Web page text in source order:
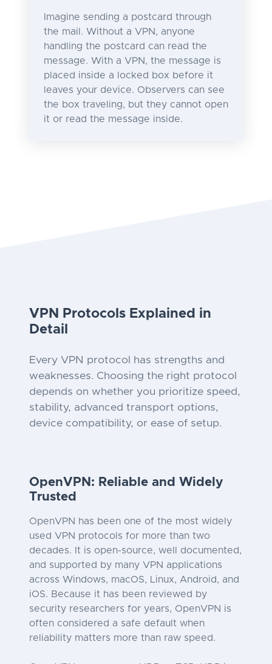
Imagine sending a postcard through
the mail. Without a VPN, anyone
handling the postcard can read the
message. With a VPN, the message is
placed inside a locked box before it
leaves your device. Observers can see
the box traveling, but they cannot open
it or read the message inside.
VPN Protocols Explained in
Detail
Every VPN protocol has strengths and
weaknesses. Choosing the right protocol
depends on whether you prioritize speed,
stability, advanced transport options,
device compatibility, or ease of setup.
OpenVPN: Reliable and Widely
Trusted
OpenVPN has been one of the most widely
used VPN protocols for more than two
decades. It is open-source, well documented,
and supported by many VPN applications
across Windows, macOS, Linux, Android, and
iOS. Because it has been reviewed by
security researchers for years, OpenVPN is
often considered a safe default when
reliability matters more than raw speed.